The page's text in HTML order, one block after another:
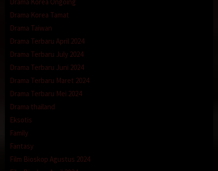
Drama Korea Tamat
Drama Taiwan
Drama Terbaru April 2024
Drama Terbaru July 2024
Drama Terbaru Juni 2024
Drama Terbaru Maret 2024
Drama Terbaru Mei 2024
Drama thailand
Eksotis
Family
Fantasy
Film Bioskop Agustus 2024